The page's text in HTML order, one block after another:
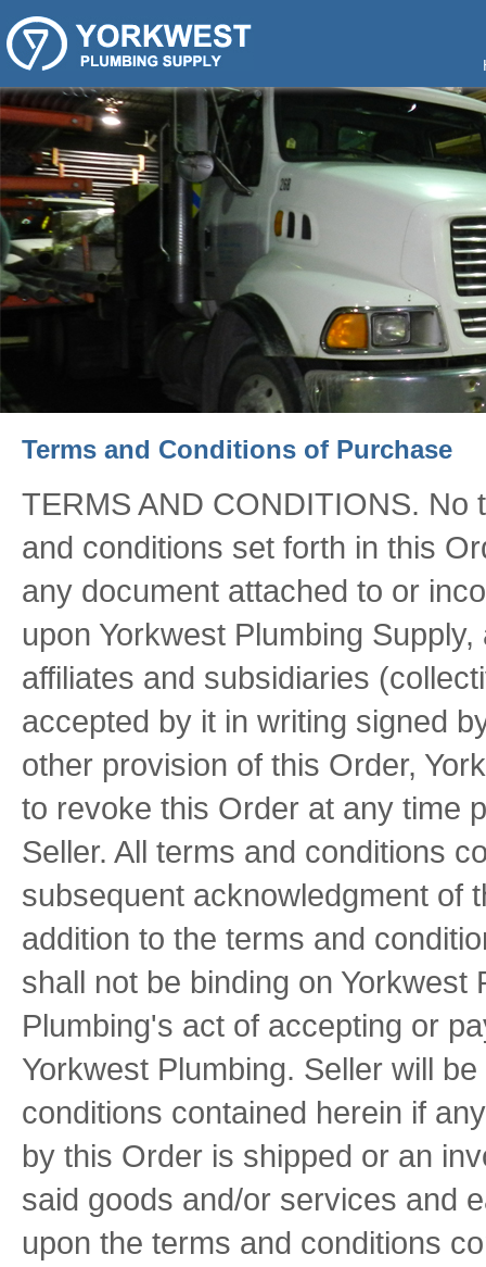
Terms and Conditions of Purchase
TERMS AND CONDITIONS.
and conditions set forth in this
any document attached to or
upon Yorkwest Plumbing
affiliates and subsidiaries
accepted by it in writing signed
other provision of this Order,
to revoke this Order at any time
Seller. All terms and conditions
subsequent acknowledgment of
addition to the terms and
shall not be binding on Yorkwest
Plumbing's act of accepting or
Yorkwest Plumbing. Seller will
conditions contained herein if
by this Order is shipped or an
said goods and/or services and
upon the terms and conditions